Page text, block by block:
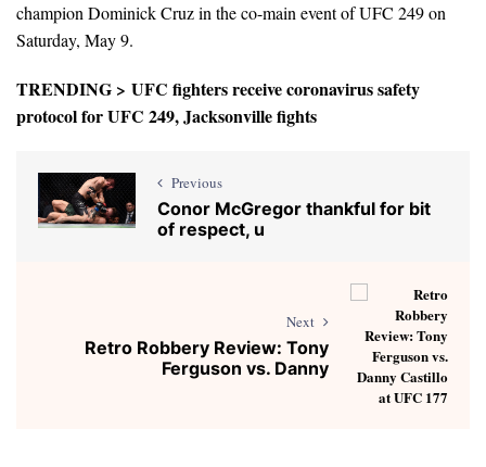
champion Dominick Cruz in the co-main event of UFC 249 on
Saturday, May 9.
TRENDING > UFC fighters receive coronavirus safety
protocol for UFC 249, Jacksonville fights
Previous
Conor McGregor thankful for bit
of respect, u
Next
Retro Robbery Review: Tony
Ferguson vs. Danny